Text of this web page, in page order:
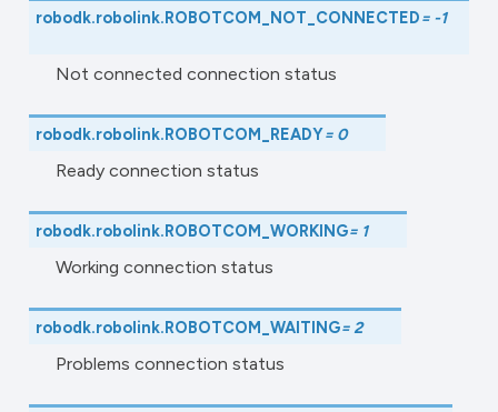
robodk.robolink.ROBOTCOM_NOT_CONNECTED= -1
Not connected connection status
robodk.robolink.ROBOTCOM_READY= 0
Ready connection status
robodk.robolink.ROBOTCOM_WORKING= 1
Working connection status
robodk.robolink.ROBOTCOM_WAITING=2
Problems connection status